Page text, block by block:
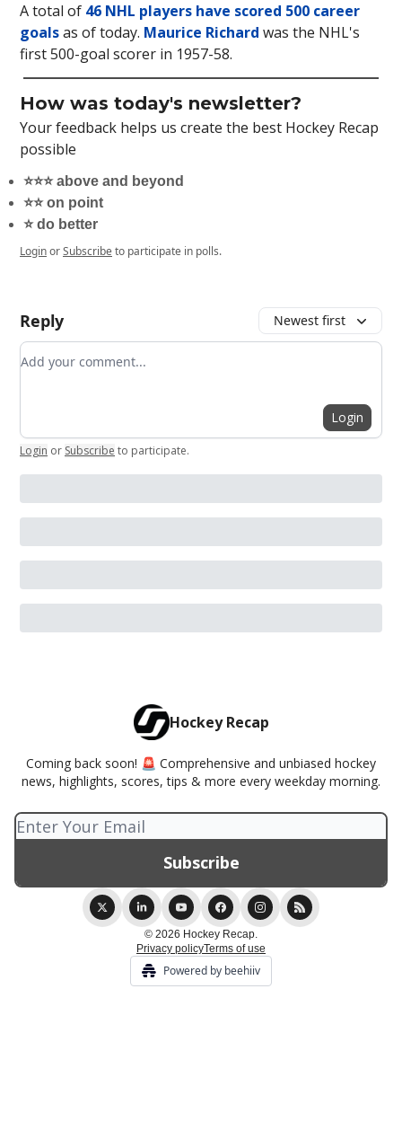
A total of 46 NHL players have scored 500 career
goalsas of today. Maurice Richard was the NHL's
first 500-goal scorer in 1957-58.
How was today's newsletter?
Your feedback helps us create the best Hockey Recap
possible
⭐️⭐️⭐️ above and beyond
⭐️⭐️ on point
⭐️ do better
LoginorSubscribeto participate in polls.
Reply Newest first
Add your comment
Login
Login or Subscribe to participate.
Hockey Recap
Coming back soon! 🚨 Comprehensive and unbiased hockey
news, highlights, scores, tips & more every weekday morning.
© 2026 Hockey Recap.
Privacy policyTerms of use
Powered by beehiiv